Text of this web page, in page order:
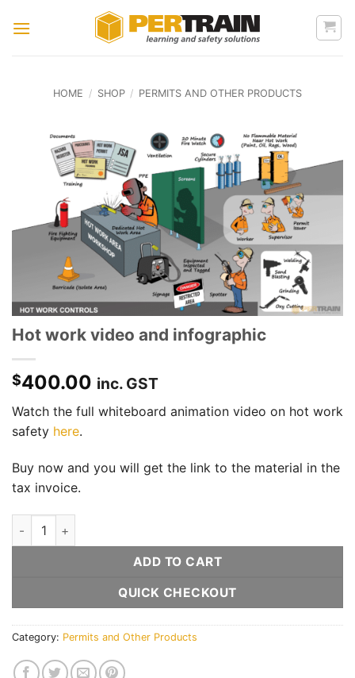
HOME / SHOP / PERMITS AND OTHER PRODUCTS
Hot work video and infographic
$400.00 inc. GST
Watch the full whiteboard animation video on hot work
safety here.
Buy now and you will get the link to the material in the
tax invoice.
Hot work video and infographic quantity
ADD TO CART
QUICK CHECKOUT
Category: Permits and Other Products